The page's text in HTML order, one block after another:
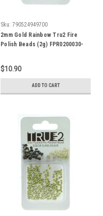
Sku: 790524949700
2mm Gold Rainbow Tru2 Fire
Polish Beads (2g) FPR0200030-
$10.90
ADD TO CART